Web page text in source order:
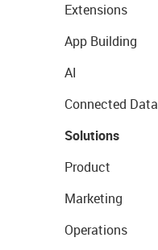
Extensions
App Building
AI
Connected Data
Solutions
Product
Marketing
Operations